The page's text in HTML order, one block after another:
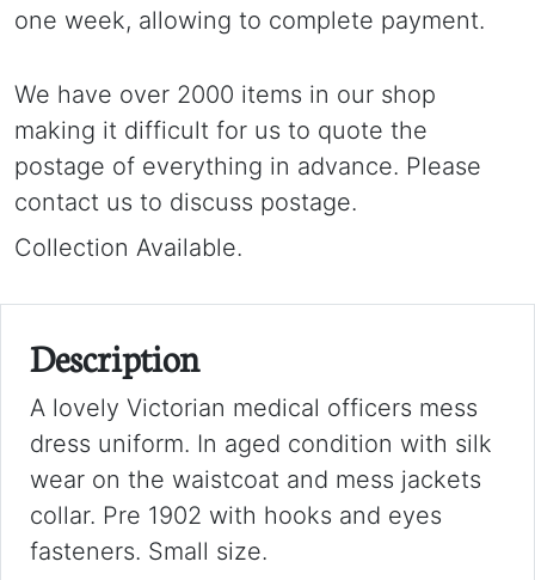
one week, allowing to complete payment.
We have over 2000 items in our shop
making it difficult for us to quote the
postage of everything in advance. Please
contact us to discuss postage.
Collection Available.
Description
A lovely Victorian medical officers mess
dress uniform. In aged condition with silk
wear on the waistcoat and mess jackets
collar. Pre 1902 with hooks and eyes
fasteners. Small size.